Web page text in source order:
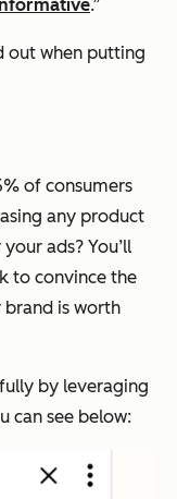
.”
out when putting
of consumers
any product
ads? You’ll
to convince the
is worth
by leveraging
can see below: